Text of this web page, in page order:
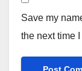
Save my
the next time